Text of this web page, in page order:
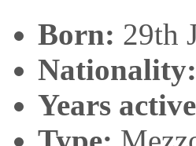
Born: 29th
Nationality:
Years